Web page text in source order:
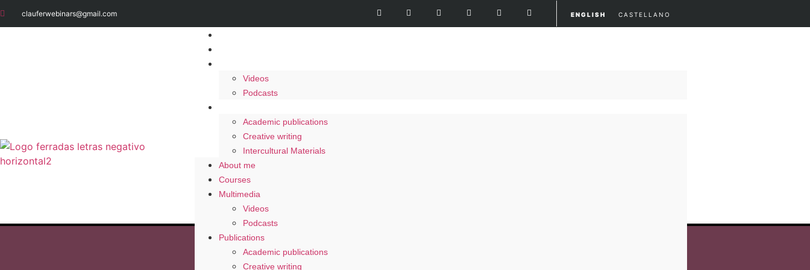
clauferwebinars@gmail.com ENGLISH CASTELLANO
Videos
Podcasts
Academic publications
Creative writing
Intercultural Materials
About me
Courses
Multimedia
Videos
Podcasts
Publications
Academic publications
Creative writing